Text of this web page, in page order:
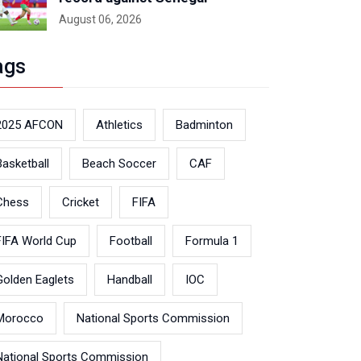
August 06, 2026
AFCON Athletics Badminton
Beach Soccer CAF
Cricket FIFA
World Cup Football Formula 1
Eaglets Handball IOC
National Sports Commission
Sports Commission